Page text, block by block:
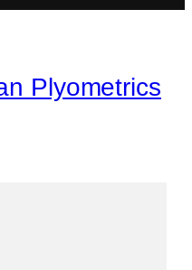
Plyometrics